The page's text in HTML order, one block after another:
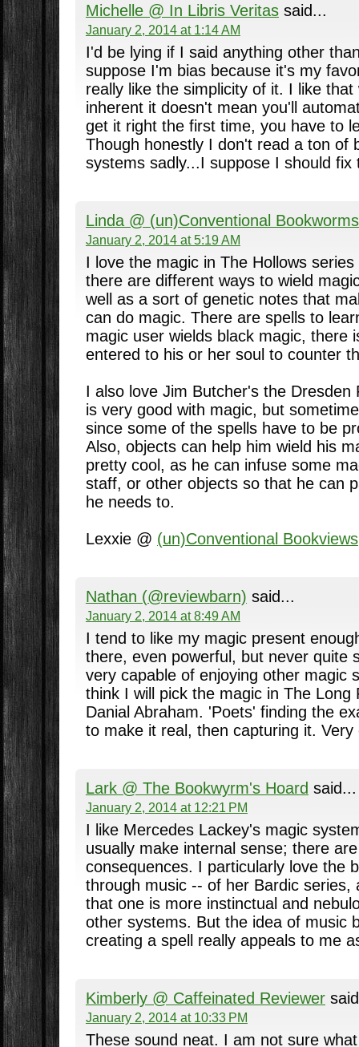
Michelle @ In Libris Veritassaid...
January 2, 2014 at 1:14 AM
I'd be lying if I said anything other
suppose I'm bias because it's my
really like the simplicity of it. I like
inherent it doesn't mean you'll
get it right the first time, you have to
Though honestly I don't read a ton of
systems sadly...I suppose I should fix
Linda @ (un)Conventional Bookworms
January 2, 2014 at 5:19 AM
I love the magic in The Hollows
there are different ways to wield
well as a sort of genetic notes that
can do magic. There are spells to
magic user wields black magic, there
entered to his or her soul to counter
I also love Jim Butcher's the Dresden
is very good with magic, but
since some of the spells have to be
Also, objects can help him wield his
pretty cool, as he can infuse some
staff, or other objects so that he can
he needs to.
Lexxie @ (un)Conventional Bookviews
Nathan (@reviewbarn) said...
January 2, 2014 at 8:49 AM
I tend to like my magic present
there, even powerful, but never quite
very capable of enjoying other magic
think I will pick the magic in The Long
Danial Abraham. 'Poets' finding the
to make it real, then capturing it. Very
Lark @ The Bookwyrm's Hoard said...
January 2, 2014 at 12:21 PM
I like Mercedes Lackey's magic
usually make internal sense; there
consequences. I particularly love the
through music -- of her Bardic series,
that one is more instinctual and
other systems. But the idea of music
creating a spell really appeals to me
Kimberly @ Caffeinated Reviewer
January 2, 2014 at 10:33 PM
These sound neat. I am not sure